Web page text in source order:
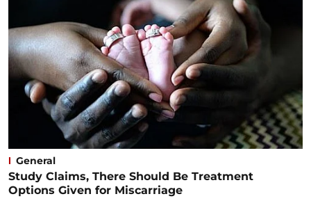
General
Study Claims, There Should Be Treatment
Options Given for Miscarriage